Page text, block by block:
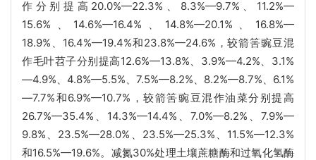
作分别提高20.0%—22.3%、8.3%—9.7%、11.2%—
15.6%、14.6%—16.4%、14.8%—20.1%、16.8%—
18.9%、16.4%—19.4%和23.8%—24.6%，较箭筈豌豆混
作毛叶苕子分别提高12.6%—13.8%、3.9%—4.2%、3.1%
—4.9%、4.8%—5.5%、7.5%—8.2%、8.2%—8.7%、6.1%
—7.7%和6.9%—10.7%，较箭筈豌豆混作油菜分别提高
26.7%—35.4%、14.3%—14.4%、7.0%—8.2%、7.9%—
9.8%、23.5%—28.0%、23.5%—25.3%、11.5%—12.3%
和16.5%—19.6%。减氮30%处理土壤蔗糖酶和过氧化氢酶